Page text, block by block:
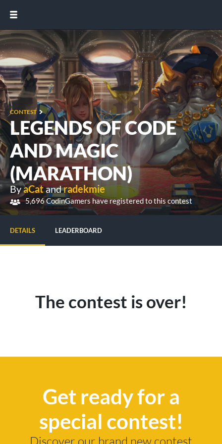
CONTEST
LEGENDS OF CODE
AND MAGIC
(MARATHON)
ByaCatandradekmie
5,696 CodinGamers have registered to this contest
DETAILS LEADERBOARD
The contest is over!
Get ready for a
special contest!